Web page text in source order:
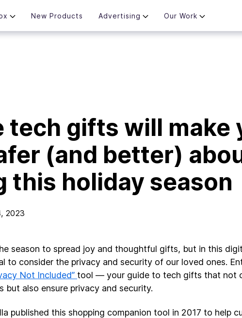
New Products Advertising Our Work
tech gifts will make
(and better)
this holiday season
2023
season to spread joy and thoughtful gifts, but in this
to consider the privacy and security of our loved ones.
Not Included” tool — your guide to tech gifts that not
but also ensure privacy and security.
published this shopping companion tool in 2017 to help